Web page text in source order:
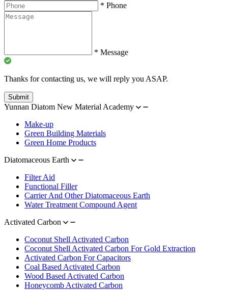
* Phone
* Message
Thanks for contacting us, we will reply you ASAP.
Submit
Yunnan Diatom New Material Academy
Make-up
Green Building Materials
Green Home Products
Diatomaceous Earth
Filter Aid
Functional Filler
Carrier And Other Diatomaceous Earth
Water Treatment Compound Agent
Activated Carbon
Coconut Shell Activated Carbon
Coconut Shell Activated Carbon For Gold Extraction
Activated Carbon For Capacitors
Coal Based Activated Carbon
Wood Based Activated Carbon
Honeycomb Activated Carbon